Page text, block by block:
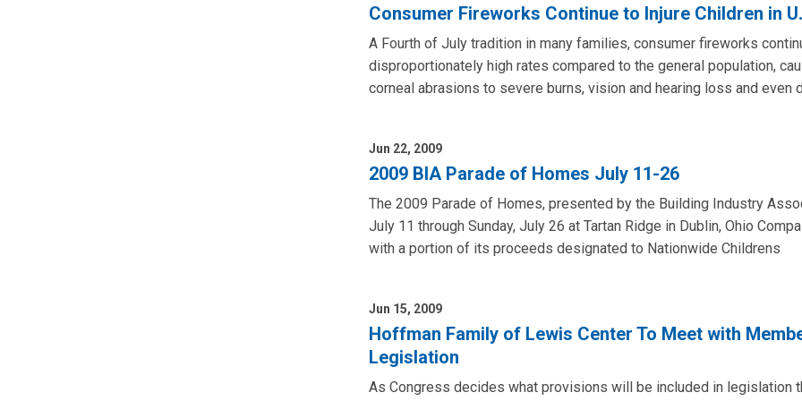
Consumer Fireworks Continue to Injure Children in
A Fourth of July tradition in many families, consumer fireworks
disproportionately high rates compared to the general population,
corneal abrasions to severe burns, vision and hearing loss and even
Jun 22, 2009
2009 BIA Parade of Homes July 11-26
The 2009 Parade of Homes, presented by the Building Industry
July 11 through Sunday, July 26 at Tartan Ridge in Dublin, Ohio
with a portion of its proceeds designated to Nationwide Childrens
Jun 15, 2009
Hoffman Family of Lewis Center To Meet with
Legislation
As Congress decides what provisions will be included in legislation